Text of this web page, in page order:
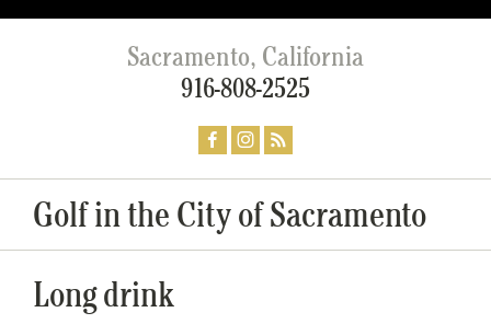
Sacramento, California
916-808-2525
Golf in the City of Sacramento
Long drink